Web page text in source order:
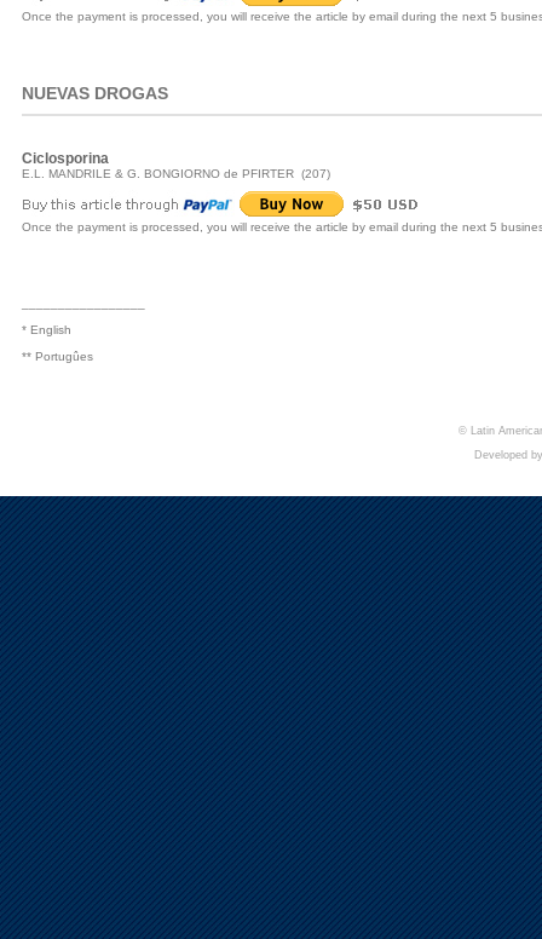
Once the payment is processed, you will receive the article by email during the next 5
NUEVAS DROGAS
Ciclosporina
E.L. MANDRILE & G. BONGIORNO de PFIRTER (207)
Once the payment is processed, you will receive the article by email during the next 5
* English
** Portugûes
© Latin
Developed